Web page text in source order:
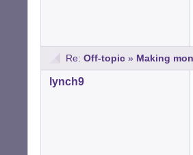
Re: Off-topic » Making
lynch9